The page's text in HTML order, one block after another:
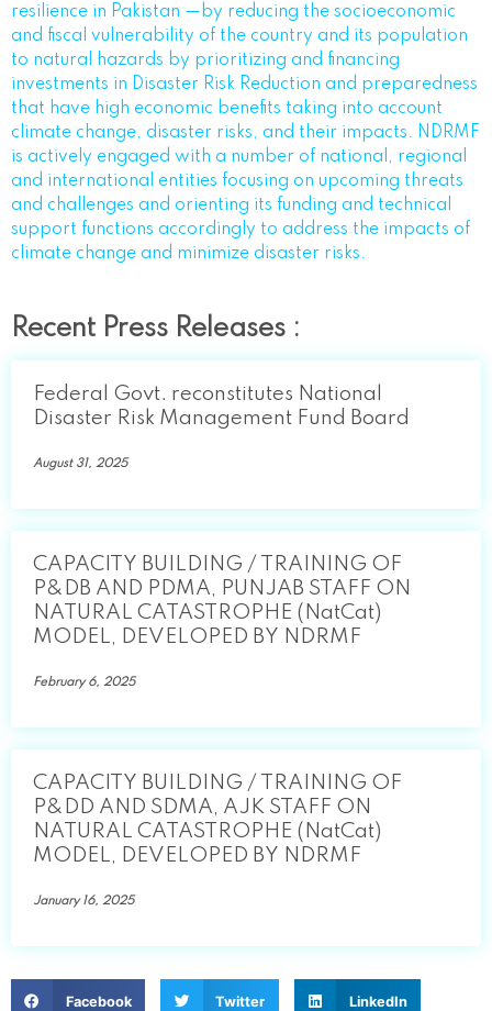
resilience in Pakistan —by reducing the socioeconomic
and fiscal vulnerability of the country and its population
to natural hazards by prioritizing and financing
investments in Disaster Risk Reduction and preparedness
that have high economic benefits taking into account
climate change, disaster risks, and their impacts. NDRMF
is actively engaged with a number of national, regional
and international entities focusing on upcoming threats
and challenges and orienting its funding and technical
support functions accordingly to address the impacts of
climate change and minimize disaster risks.
Recent Press Releases :
Federal Govt. reconstitutes National
Disaster Risk Management Fund Board
August 31, 2025
CAPACITY BUILDING / TRAINING OF
P&DB AND PDMA, PUNJAB STAFF ON
NATURAL CATASTROPHE (NatCat)
MODEL, DEVELOPED BY NDRMF
February 6, 2025
CAPACITY BUILDING / TRAINING OF
P&DD AND SDMA, AJK STAFF ON
NATURAL CATASTROPHE (NatCat)
MODEL, DEVELOPED BY NDRMF
January 16, 2025
Facebook Twitter LinkedIn